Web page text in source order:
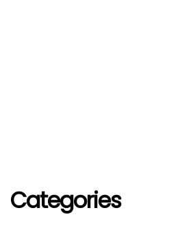
Categories